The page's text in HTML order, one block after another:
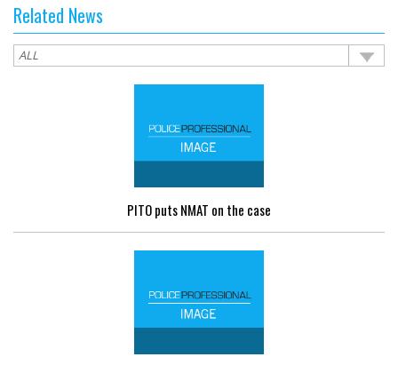
Related News
PITO puts NMAT on the case